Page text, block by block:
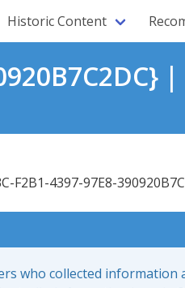
Historic Content
F2B1-4397-97E8-
who collected